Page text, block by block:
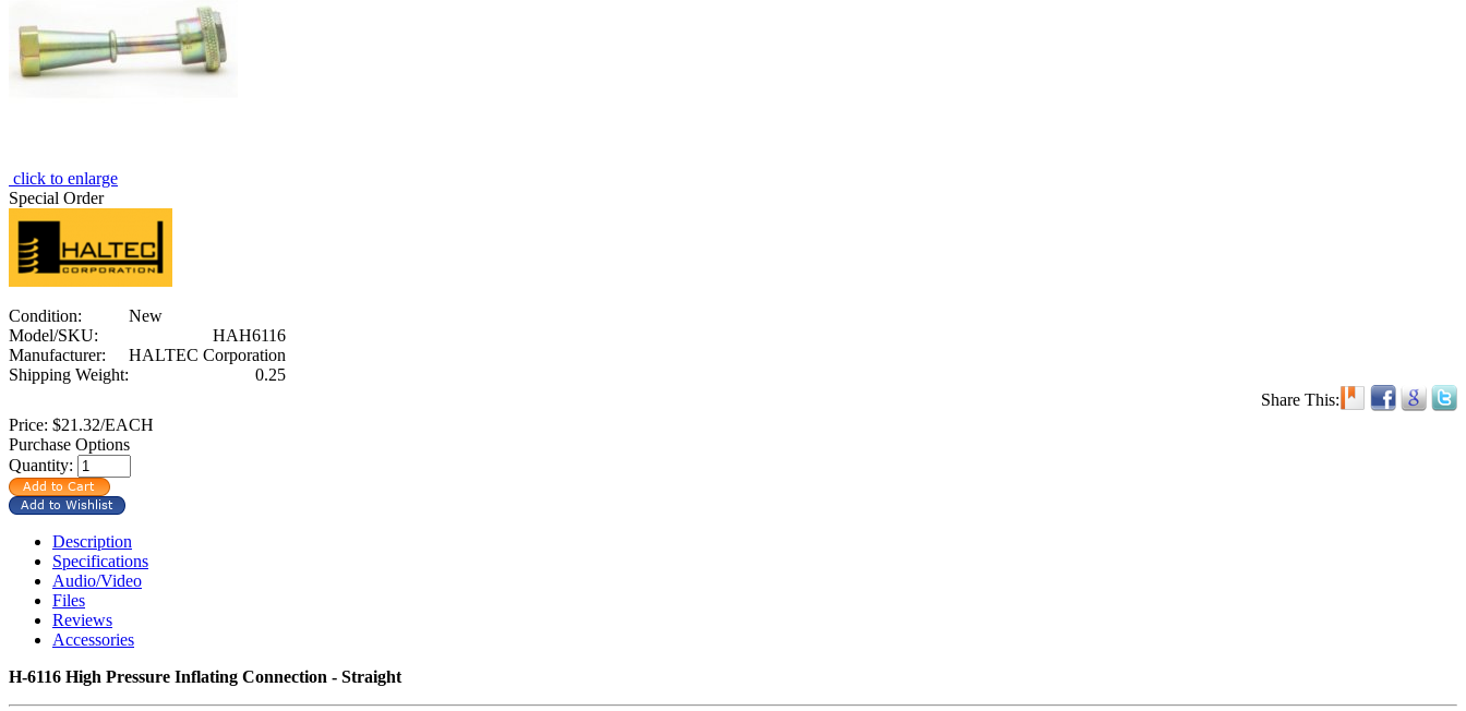
click to enlarge
Special Order
Condition:
New
Model/SKU:
HAH6116
Manufacturer:
HALTEC Corporation
Shipping Weight:
0.25
Share This:
Price: $21.32/EACH
Purchase Options
Quantity:
Description
Specifications
Audio/Video
Files
Reviews
Accessories
H-6116 High Pressure Inflating Connection - Straight